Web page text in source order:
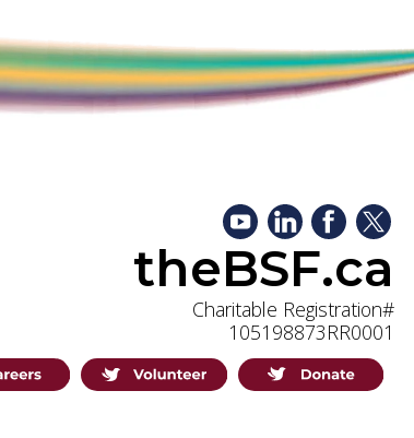
theBSF.ca
Charitable Registration#
105198873RR0001